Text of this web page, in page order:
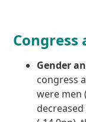
Gender
congress
were men